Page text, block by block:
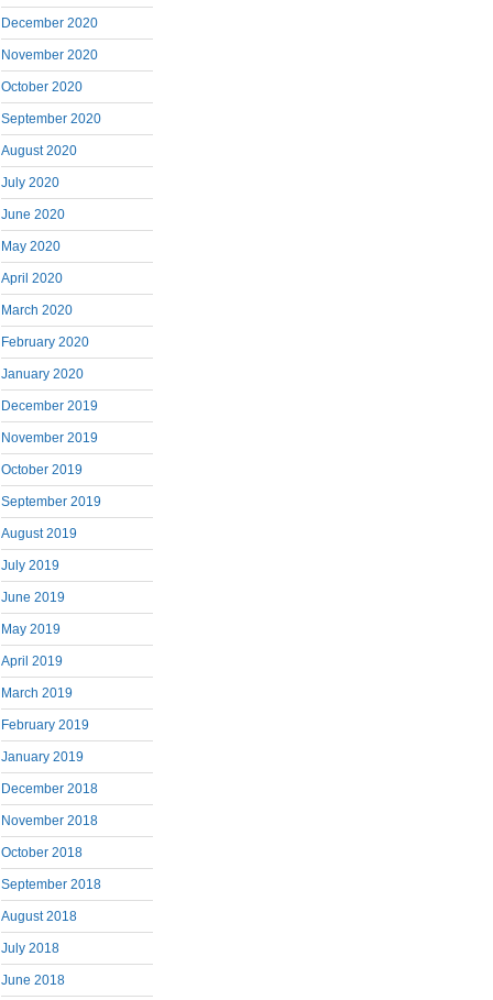
December 2020
November 2020
October 2020
September 2020
August 2020
July 2020
June 2020
May 2020
April 2020
March 2020
February 2020
January 2020
December 2019
November 2019
October 2019
September 2019
August 2019
July 2019
June 2019
May 2019
April 2019
March 2019
February 2019
January 2019
December 2018
November 2018
October 2018
September 2018
August 2018
July 2018
June 2018